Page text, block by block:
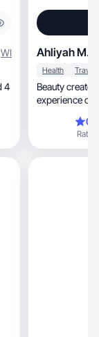
WI Ahliyah M.
Health Travel
Beauty
experience creating fun,
Rating